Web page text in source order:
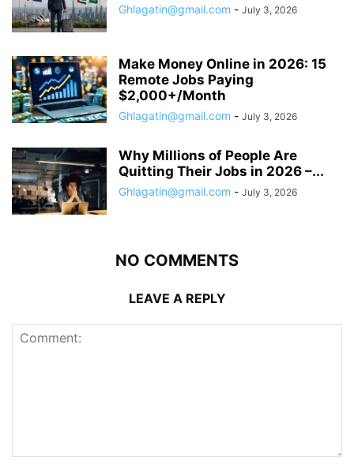
Ghlagatin@gmail.com - July 3, 2026
Make Money Online in 2026: 15
Remote Jobs Paying
$2,000+/Month
Ghlagatin@gmail.com - July 3, 2026
Why Millions of People Are
Quitting Their Jobs in 2026 –...
Ghlagatin@gmail.com - July 3, 2026
NO COMMENTS
LEAVE A REPLY